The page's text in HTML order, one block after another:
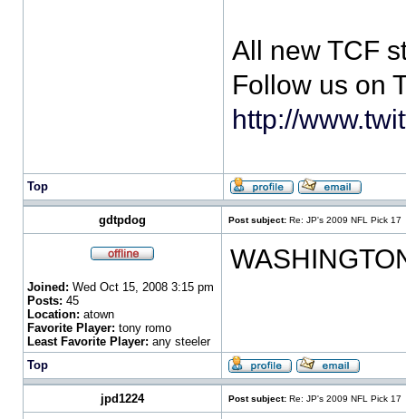
All new TCF
Follow us on
http://
Top
gdtpdog Post subject: Re: JP's 2009 NFL Pick 17
Joined: Wed Oct 15, 2008 3:15 pm
Posts: 45
Location: atown
Favorite Player: tony romo
Least Favorite Player: any steeler
Top
jpd1224 Post subject: Re: JP's 2009 NFL Pick 17